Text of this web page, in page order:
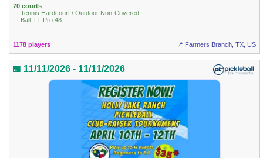
70 courts
· Tennis Hardcourt / Outdoor Non-Covered
· Ball: LT Pro 48
1178 players 📍 Farmers Branch, TX, US
📅 11/11/2026 - 11/11/2026